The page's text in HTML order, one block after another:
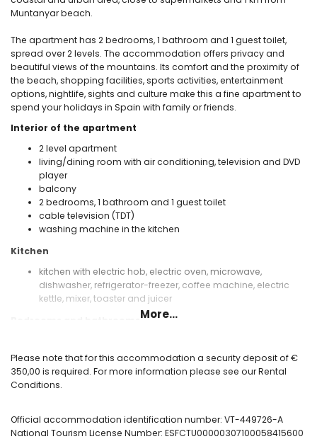
Muntanyar beach.
The apartment has 2 bedrooms, 1 bathroom and 1 guest toilet,
spread over 2 levels. The accommodation offers privacy and
beautiful views of the mountains. Its comfort and the proximity of
the beach, shopping facilities, sports activities, entertainment
options, nightlife, sights and culture make this a fine apartment to
spend your holidays in Spain with family or friends.
Interior of the apartment
2 level apartment
living/dining room with air conditioning, television and DVD
player
balcony
2 bedrooms, 1 bathroom and 1 guest toilet
cable television (TDT)
washing machine in the kitchen
Kitchen
kitchen with electric hob, electric oven, microwave,
dishwasher, refrigerator-freezer, coffee machine, electric
kettle, mixer, toaster and juicer
bedroom with air conditioning and 2 single beds
bathroom with single washbasin, shower, bidet, toilet and
hairdryer
enclosed plot
More...
Please note that for this accommodation a security deposit of €
350,00 is required. For more information please see our Rental
Conditions.
Official accommodation identification number: VT-449726-A
National Tourism License Number: ESFCTU00000307100058415600